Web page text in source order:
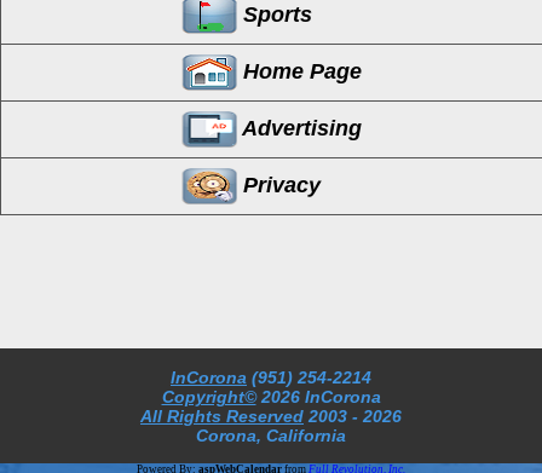
Sports
Home Page
Advertising
Privacy
InCorona (951) 254-2214
Copyright© 2026 InCorona
All Rights Reserved 2003 - 2026
Corona, California
Powered By: aspWebCalendar from Full Revolution, Inc.